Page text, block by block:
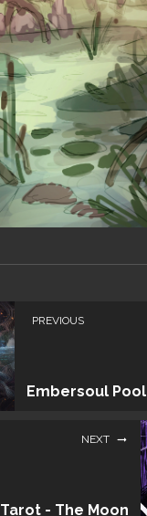
PREVIOUS
Embersoul Pool
NEXT
Tarot - The Moon